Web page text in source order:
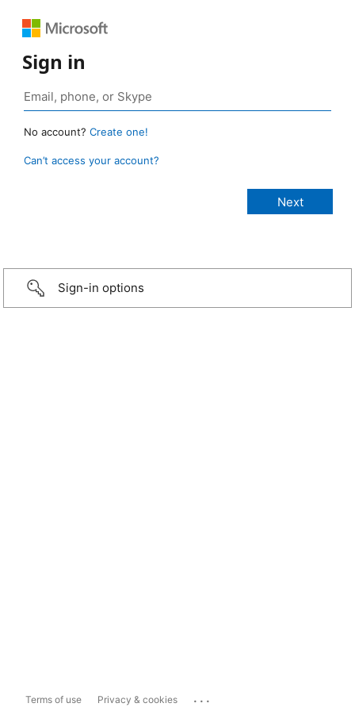
Sign in
No account? Create one!
Can’t access your account?
Sign-in options
Terms of use Privacy & cookies ...